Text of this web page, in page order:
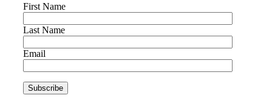
First Name
Last Name
Email